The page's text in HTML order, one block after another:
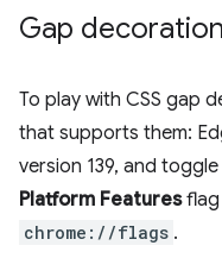
Gap
To play with CSS gap
that supports them:
version 139, and
Platform Featuresflag
chrome://flags .